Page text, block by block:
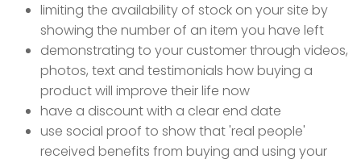
limiting the availability of stock on your site by
showing the number of an item you have left
demonstrating to your customer through videos,
photos, text and testimonials how buying a
product will improve their life now
have a discount with a clear end date
use social proof to show that 'real people'
received benefits from buying and using your